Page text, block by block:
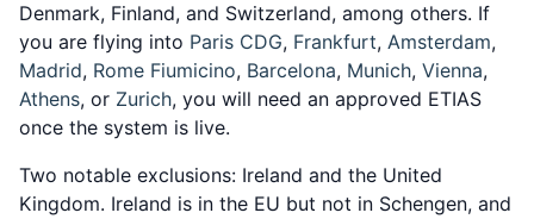
Denmark, Finland, and Switzerland, among others. If
you are flying into Paris CDG, Frankfurt, Amsterdam,
Madrid, Rome Fiumicino, Barcelona, Munich, Vienna,
Athens, or Zurich, you will need an approved ETIAS
once the system is live.
Two notable exclusions: Ireland and the United
Kingdom. Ireland is in the EU but not in Schengen, and